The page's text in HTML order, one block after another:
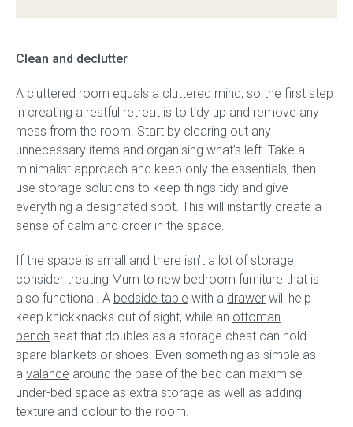
Clean and declutter
A cluttered room equals a cluttered mind, so the first step
in creating a restful retreat is to tidy up and remove any
mess from the room. Start by clearing out any
unnecessary items and organising what’s left. Take a
minimalist approach and keep only the essentials, then
use storage solutions to keep things tidy and give
everything a designated spot. This will instantly create a
sense of calm and order in the space.
If the space is small and there isn’t a lot of storage,
consider treating Mum to new bedroom furniture that is
also functional. A bedside table with a drawer will help
keep knickknacks out of sight, while an ottoman
bench seat that doubles as a storage chest can hold
spare blankets or shoes. Even something as simple as
a valance around the base of the bed can maximise
under-bed space as extra storage as well as adding
texture and colour to the room.